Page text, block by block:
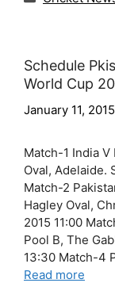
Schedule
World Cup
January 11, 2015
Match-1 India
Oval, Adelaide.
Match-2
Hagley Oval,
2015 11:00
Pool B, The
13:30 Match-4
Read more